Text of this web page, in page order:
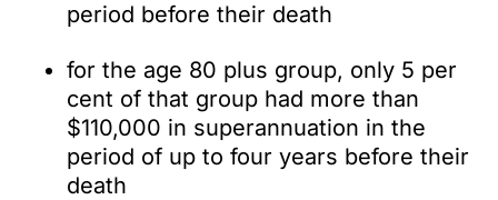
period before their death
for the age 80 plus group, only 5 per
cent of that group had more than
$110,000 in superannuation in the
period of up to four years before their
death